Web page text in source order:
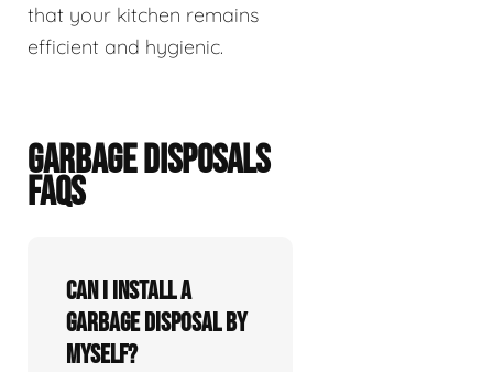
that your kitchen remains
efficient and hygienic.
GARBAGE DISPOSALS
FAQS
Can I install a
garbage disposal by
myself?